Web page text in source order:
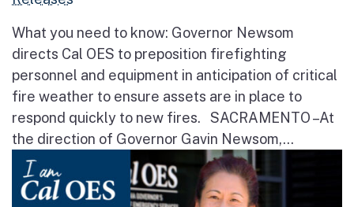
What you need to know: Governor Newsom
directs Cal OES to preposition firefighting
personnel and equipment in anticipation of critical
fire weather to ensure assets are in place to
respond quickly to new fires. SACRAMENTO – At
the direction of Governor Gavin Newsom,...